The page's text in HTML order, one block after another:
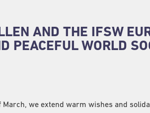
AND THE IFSW
PEACEFUL WORLD
March, we extend warm wishes and